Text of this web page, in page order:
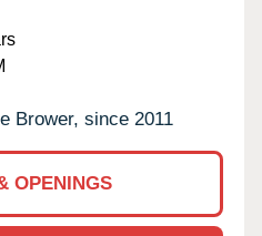
Brower, since 2011
OPENINGS